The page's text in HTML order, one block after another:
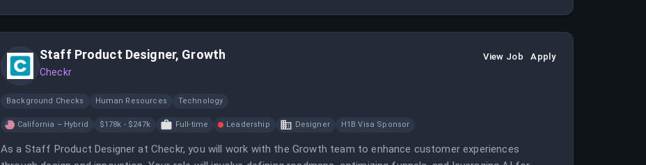
Staff Product Designer, Growth
Checkr
View Job Apply
Background Checks Human Resources Technology
California – Hybrid $178k - $247k Full-time Leadership Designer H1B Visa Sponsor
As a Staff Product Designer at Checkr, you will work with the Growth team to enhance customer experiences